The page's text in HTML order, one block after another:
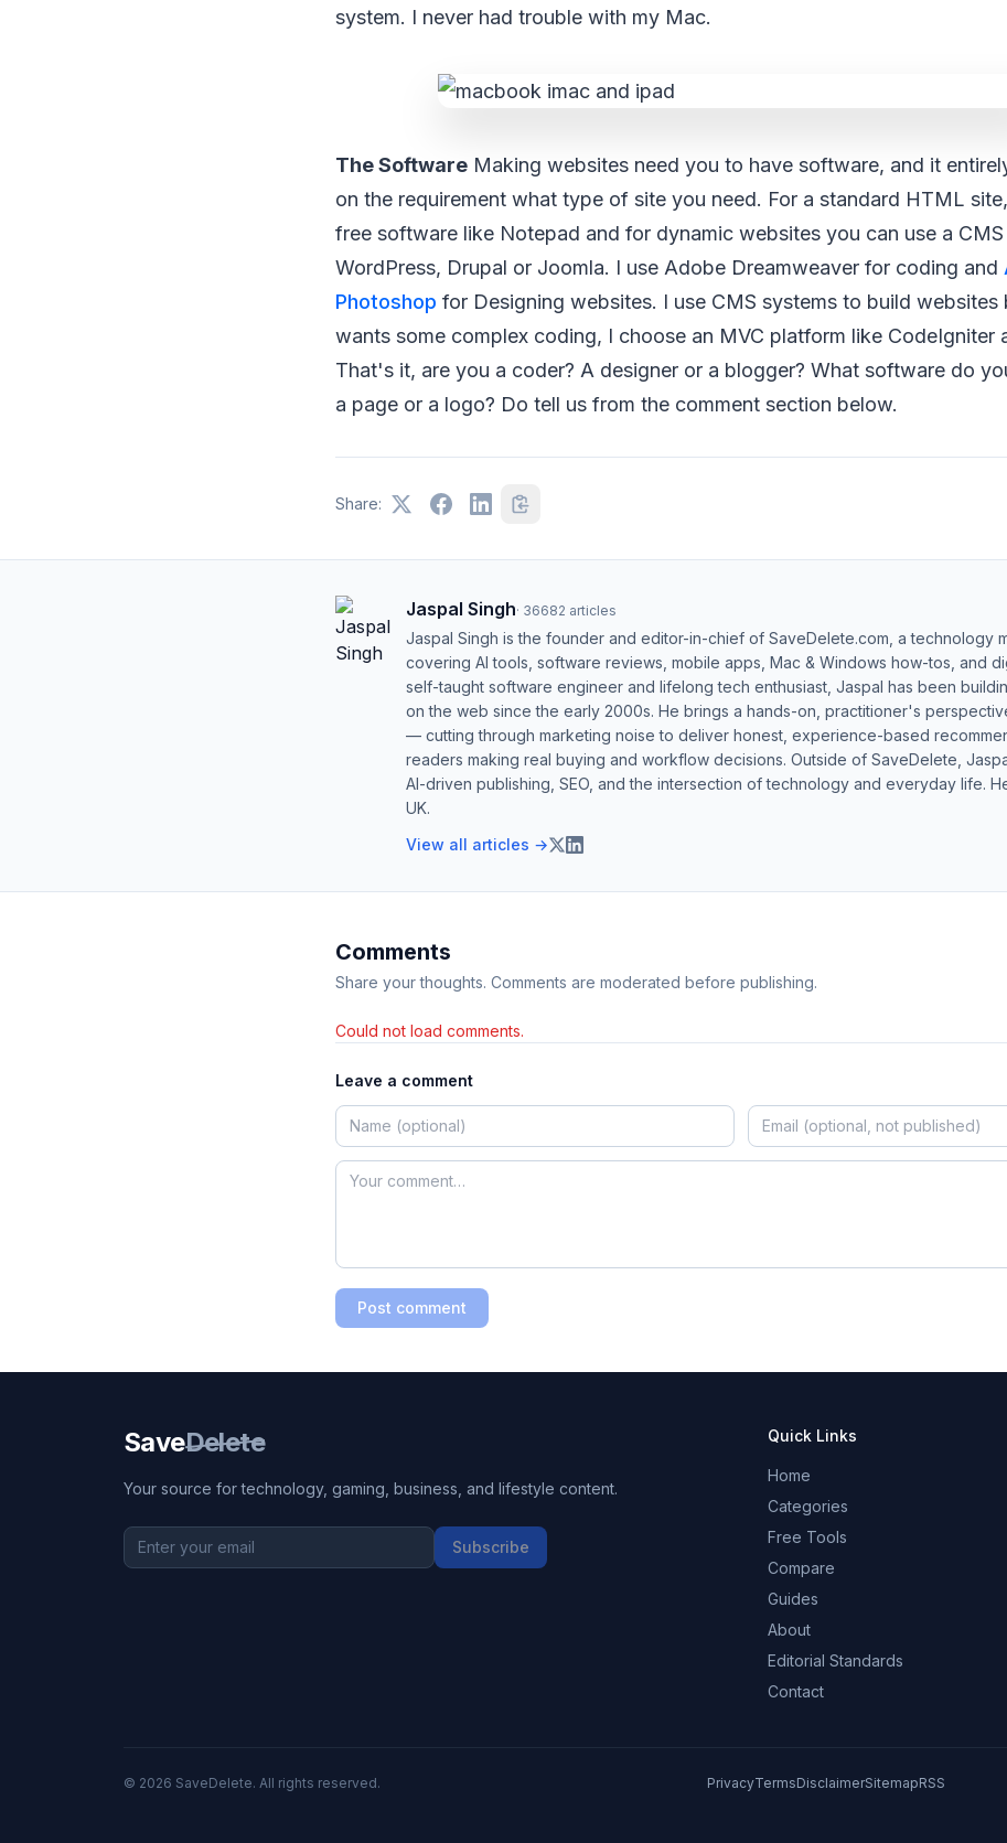
system. I never had trouble with my Mac.
The Software Making websites need you to have software, and it
on the requirement what type of site you need. For a standard HTML
free software like Notepad and for dynamic websites you can use a
WordPress, Drupal or Joomla. I use Adobe Dreamweaver for coding and
Photoshop for Designing websites. I use CMS systems to build websites
wants some complex coding, I choose an MVC platform like CodeIgniter
That's it, are you a coder? A designer or a blogger? What software do
a page or a logo? Do tell us from the comment section below.
Share:
Jaspal Singh· 36682 articles
Jaspal Singh is the founder and editor-in-chief of SaveDelete.com, a technology
covering AI tools, software reviews, mobile apps, Mac & Windows how-tos, and
self-taught software engineer and lifelong tech enthusiast, Jaspal has been
on the web since the early 2000s. He brings a hands-on, practitioner's
— cutting through marketing noise to deliver honest, experience-based
readers making real buying and workflow decisions. Outside of SaveDelete,
AI-driven publishing, SEO, and the intersection of technology and everyday life.
UK.
View all articles →
Comments
Share your thoughts. Comments are moderated before publishing.
Could not load comments.
Leave a comment
Post comment
SaveDelete
Your source for technology, gaming, business, and lifestyle content.
Subscribe
Quick Links
Home
Categories
Free Tools
Compare
Guides
About
Editorial Standards
Contact
© 2026 SaveDelete. All rights reserved. PrivacyTermsDisclaimerSitemapRSS